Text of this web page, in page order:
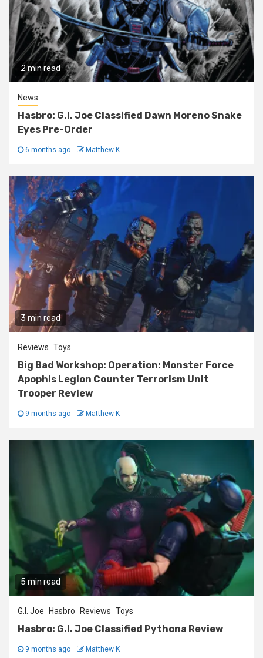
2 min read
News
Hasbro: G.I. Joe Classified Dawn Moreno Snake
Eyes Pre-Order
6 months ago Matthew K
3 min read
Reviews Toys
Big Bad Workshop: Operation: Monster Force
Apophis Legion Counter Terrorism Unit
Trooper Review
9 months ago Matthew K
5 min read
G.I. Joe Hasbro Reviews Toys
Hasbro: G.I. Joe Classified Pythona Review
9 months ago Matthew K